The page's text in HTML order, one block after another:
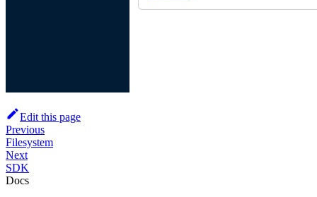
Edit this page
Previous
Filesystem
Next
SDK
Docs